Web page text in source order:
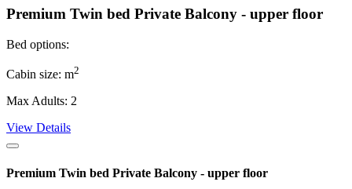
Premium Twin bed Private Balcony - upper floor
Bed options:
Cabin size: m2
Max Adults: 2
View Details
Premium Twin bed Private Balcony - upper floor